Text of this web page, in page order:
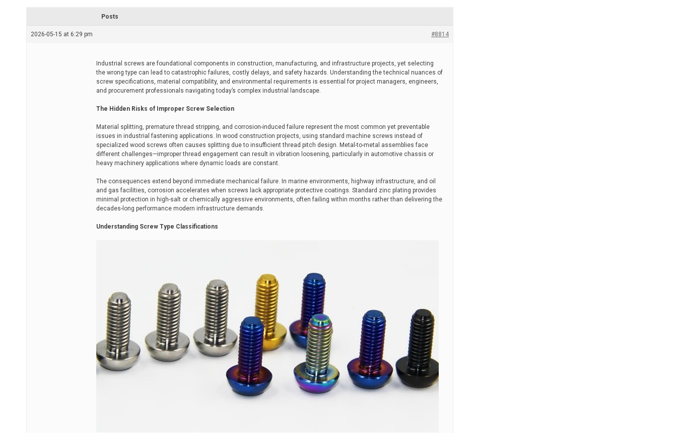
t
Posts
2026-05-15 at 6:29 pm #8814
Industrial screws are foundational components in construction, manufacturing, and infrastructure projects, yet selecting
the wrong type can lead to catastrophic failures, costly delays, and safety hazards. Understanding the technical nuances of
screw specifications, material compatibility, and environmental requirements is essential for project managers, engineers,
and procurement professionals navigating today’s complex industrial landscape.
The Hidden Risks of Improper Screw Selection
Material splitting, premature thread stripping, and corrosion-induced failure represent the most common yet preventable
issues in industrial fastening applications. In wood construction projects, using standard machine screws instead of
specialized wood screws often causes splitting due to insufficient thread pitch design. Metal-to-metal assemblies face
different challenges—improper thread engagement can result in vibration loosening, particularly in automotive chassis or
heavy machinery applications where dynamic loads are constant.
The consequences extend beyond immediate mechanical failure. In marine environments, highway infrastructure, and oil
and gas facilities, corrosion accelerates when screws lack appropriate protective coatings. Standard zinc plating provides
minimal protection in high-salt or chemically aggressive environments, often failing within months rather than delivering the
decades-long performance modern infrastructure demands.
Understanding Screw Type Classifications